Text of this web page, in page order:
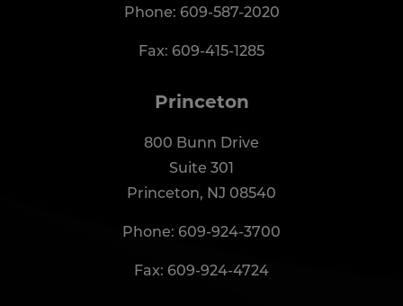
Phone: 609-587-2020
Fax: 609-415-1285
Princeton
800 Bunn Drive
Suite 301
Princeton, NJ 08540
Phone: 609-924-3700
Fax: 609-924-4724